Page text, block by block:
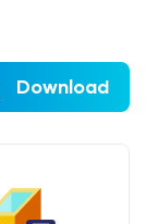
Download